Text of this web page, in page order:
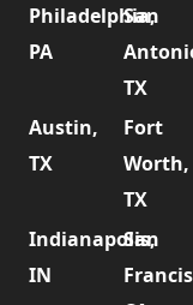
Philadelphia,
PA
San
TX
Austin,
TX
Fort
Worth,
TX
Indianapolis,
IN
San